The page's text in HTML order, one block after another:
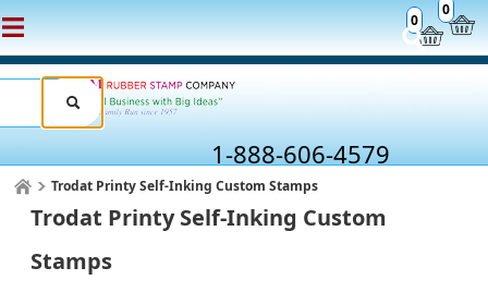
0
0
1-888-606-4579
Trodat Printy Self-Inking Custom Stamps
Trodat Printy Self-Inking Custom
Stamps